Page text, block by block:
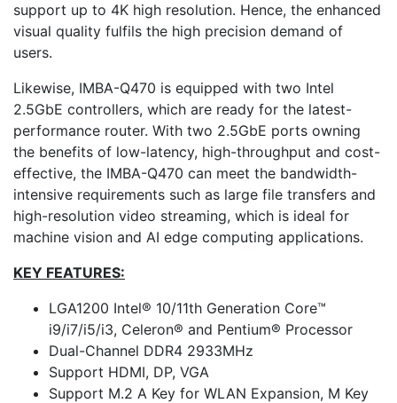
support up to 4K high resolution. Hence, the enhanced
visual quality fulfils the high precision demand of
users.
Likewise, IMBA-Q470 is equipped with two Intel
2.5GbE controllers, which are ready for the latest-
performance router. With two 2.5GbE ports owning
the benefits of low-latency, high-throughput and cost-
effective, the IMBA-Q470 can meet the bandwidth-
intensive requirements such as large file transfers and
high-resolution video streaming, which is ideal for
machine vision and AI edge computing applications.
KEY FEATURES:
LGA1200 Intel® 10/11th Generation Core™
i9/i7/i5/i3, Celeron® and Pentium® Processor
Dual-Channel DDR4 2933MHz
Support HDMI, DP, VGA
Support M.2 A Key for WLAN Expansion, M Key